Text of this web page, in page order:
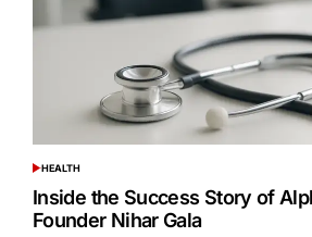
POSTED
IN
HEALTH
Inside the Success Story of
Founder Nihar Gala